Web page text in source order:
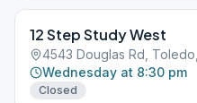
12 Step Study West
4543 Douglas Rd,
Wednesday at 8:30 pm
Closed